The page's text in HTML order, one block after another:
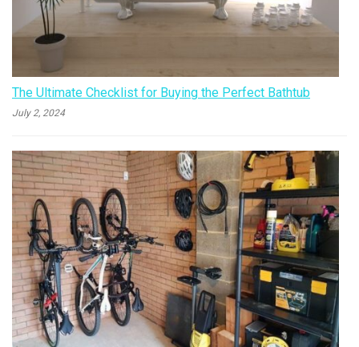
The Ultimate Checklist for Buying the Perfect Bathtub
July 2, 2024